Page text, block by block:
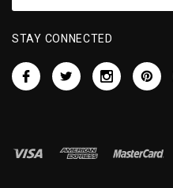
STAY CONNECTED